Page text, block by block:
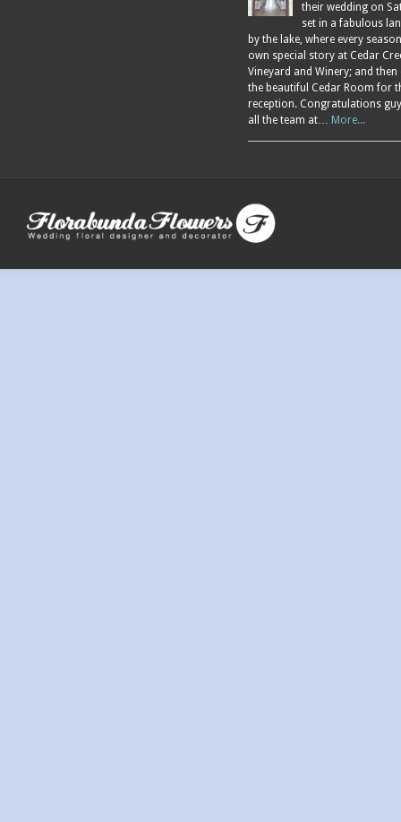
their wedding on
set in a fabulous
by the lake, where every
own special story at Cedar
Vineyard and Winery; and
the beautiful Cedar Room for
reception. Congratulations
all the team at… More...